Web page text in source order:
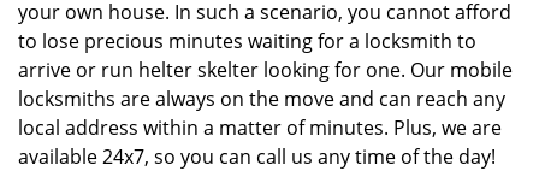
your own house. In such a scenario, you cannot afford
to lose precious minutes waiting for a locksmith to
arrive or run helter skelter looking for one. Our mobile
locksmiths are always on the move and can reach any
local address within a matter of minutes. Plus, we are
available 24x7, so you can call us any time of the day!